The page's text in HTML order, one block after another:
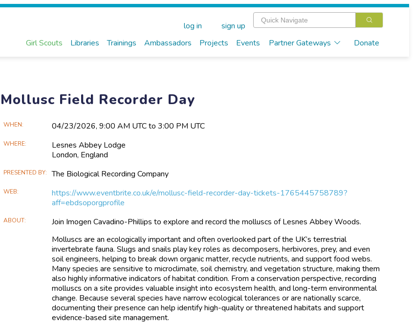
Girl Scouts Libraries Trainings Ambassadors Projects Events Partner Gateways Donate
log in sign up
Mollusc Field Recorder Day
Main
Information
WHEN 04/23​/2026, 9:00 AM UTC to 3:00 PM UTC
WHERE
Lesnes Abbey Lodge
London, England
PRESENTED BY The Biological Recording Company
WEB
https://www.eventbrite.co.uk/e/mollusc-field-recorder-day-tickets-1765445758789?
aff=ebdsoporgprofile
ABOUT
Join Imogen Cavadino-Phillips to explore and record the molluscs of Lesnes Abbey Woods.
Molluscs are an ecologically important and often overlooked part of the UK’s terrestrial
invertebrate fauna. Slugs and snails play key roles as decomposers, herbivores, prey, and even
soil engineers, helping to break down organic matter, recycle nutrients, and support food webs.
Many species are sensitive to microclimate, soil chemistry, and vegetation structure, making them
also highly informative indicators of habitat condition. From a conservation perspective, recording
molluscs on a site provides valuable insight into ecosystem health, and long-term environmental
change. Because several species have narrow ecological tolerances or are nationally scarce,
documenting their presence can help identify high-quality or threatened habitats and support
evidence-based site management.